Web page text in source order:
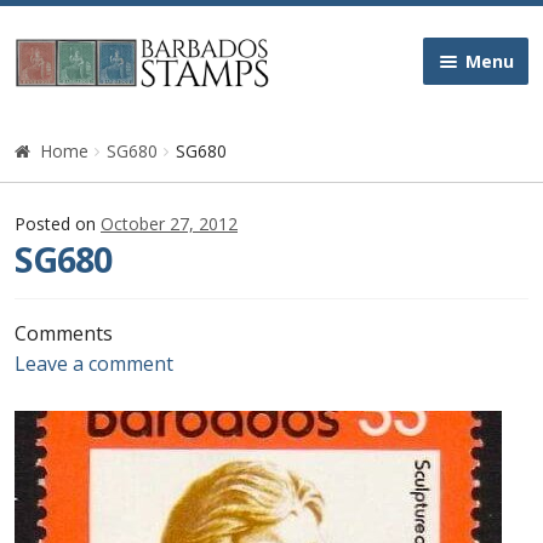
Skip
to
Skip
to
Menu
Home
Queen Victoria
Edward VII
Queen Elizabeth II
Home SG680 SG680
Posted on October 27, 2012
SG680
Comments
Leave a comment